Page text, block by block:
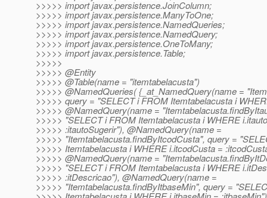
>>>>> import javax.persistence.JoinColumn;
>>>>> import javax.persistence.ManyToOne;
>>>>> import javax.persistence.NamedQueries;
>>>>> import javax.persistence.NamedQuery;
>>>>> import javax.persistence.OneToMany;
>>>>> import javax.persistence.Table;
>>>>>
>>>>> @Entity
>>>>> @Table(name = "itemtabelacusta")
>>>>> @NamedQueries( {_at_NamedQuery(name =
>>>>> query = "SELECT i FROM Itemtabelacusta i
>>>>> @NamedQuery(name = "Itemtabelacusta.
>>>>> "SELECT i FROM Itemtabelacusta i WHERE
>>>>> :itautoSugerir"), @NamedQuery(name =
>>>>> "Itemtabelacusta.findByItcodCusta", query =
>>>>> Itemtabelacusta i WHERE i.itcodCusta =
>>>>> @NamedQuery(name = "Itemtabelacusta.
>>>>> "SELECT i FROM Itemtabelacusta i WHERE
>>>>> :itDescricao"), @NamedQuery(name =
>>>>> "Itemtabelacusta.findByItbaseMin", query =